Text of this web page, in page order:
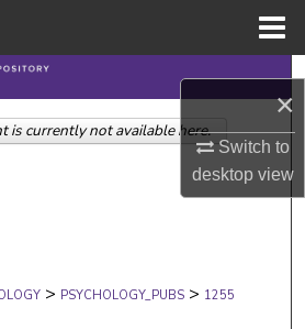
×
Switch to
desktopview
Search
Collections
Network™
> PSYCHOLOGY_PUBS > 1255
is currently not available here.